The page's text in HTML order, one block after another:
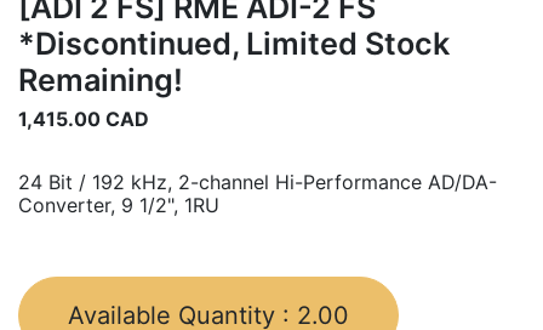
[ADI 2 FS] RME ADI-2 FS
*Discontinued, Limited Stock
Remaining!
1,415.00 CAD
24 Bit / 192 kHz, 2-channel Hi-Performance AD/DA-
Converter, 9 1/2", 1RU
Available Quantity : 2.00